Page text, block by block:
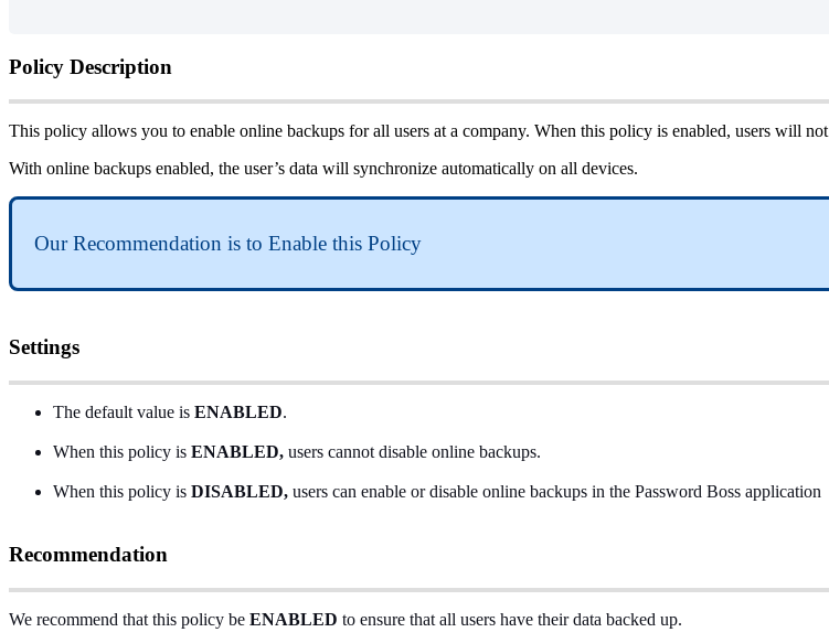
Policy Description
This policy allows you to enable online backups for all users at a company. When this policy is enabled, users will not
With online backups enabled, the user’s data will synchronize automatically on all devices.
Our Recommendation is to Enable this Policy
Settings
The default value is ENABLED.
When this policy is ENABLED, users cannot disable online backups.
When this policy is DISABLED, users can enable or disable online backups in the Password Boss application
Recommendation
We recommend that this policy be ENABLED to ensure that all users have their data backed up.